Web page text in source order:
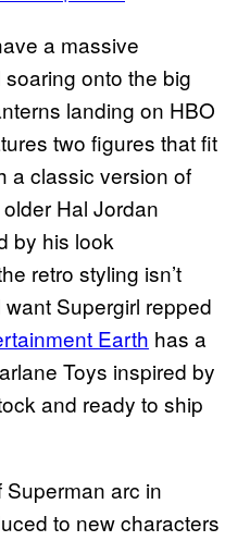
a massive
onto the big
landing on HBO
two figures that fit
a classic version of
Hal Jordan
by his look
retro styling isn’t
Supergirl repped
Earth has a
Toys inspired by
and ready to ship
arc in
to new characters